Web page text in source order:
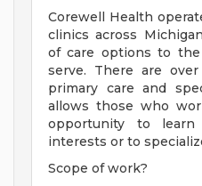
Corewell Health
clinics across
of care options to
serve. There are
primary care and
allows those who
opportunity to learn
interests or to
Scope of work?